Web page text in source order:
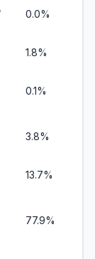
0.0%
1.8%
0.1%
3.8%
13.7%
77.9%